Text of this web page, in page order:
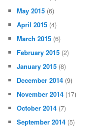
May 2015 (6)
April 2015 (4)
March 2015 (6)
February 2015 (2)
January 2015 (8)
December 2014 (9)
November 2014 (17)
October 2014 (7)
September 2014 (5)